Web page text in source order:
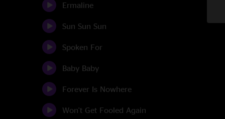
Ermaline
Sun Sun Sun
Spoken For
Baby Baby
Forever Is Nowhere
Won't Get Fooled Again